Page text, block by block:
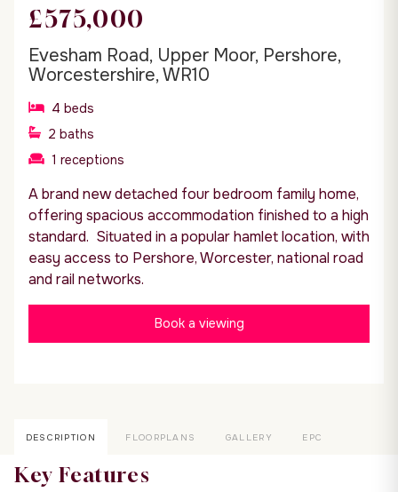
£575,000
Evesham Road, Upper Moor, Pershore,
Worcestershire, WR10
4 beds
2 baths
1 receptions
A brand new detached four bedroom family home,
offering spacious accommodation finished to a high
standard. Situated in a popular hamlet location, with
easy access to Pershore, Worcester, national road
and rail networks.
Book a viewing
DESCRIPTION FLOORPLANS GALLERY EPC
Key Features